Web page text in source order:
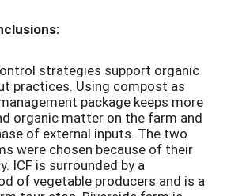
strategies support organic
practices. Using compost as
package keeps more
organic matter on the farm and
of external inputs. The two
were chosen because of their
ICF is surrounded by a
of vegetable producers and is a